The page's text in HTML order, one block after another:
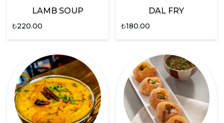
LAMB SOUP
₺220.00
DAL FRY
₺180.00